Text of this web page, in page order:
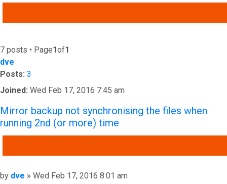
7 posts • Page1of1
dve
Posts: 3
Joined: Wed Feb 17, 2016 7:45 am
Mirror backup not synchronising the files when
running 2nd (or more) time
Post
by dve » Wed Feb 17, 2016 8:01 am